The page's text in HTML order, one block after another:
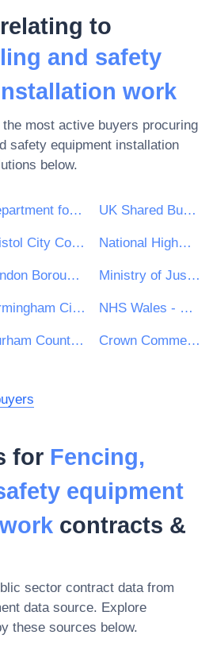
to
and safety
work
most active buyers procuring
safety equipment installation
below.
Department for Environment, Food & Rural Affairs (DEFRA) UK Shared Business Services - UKSBS
Bristol City Council National Highways Limited
London Borough of Waltham Forest Ministry of Justice
Birmingham City Council NHS Wales - Shared Services Partnership
Durham County Council Crown Commercial Service
for Fencing,
equipment
contracts &
sector contract data from
data source. Explore
these sources below.